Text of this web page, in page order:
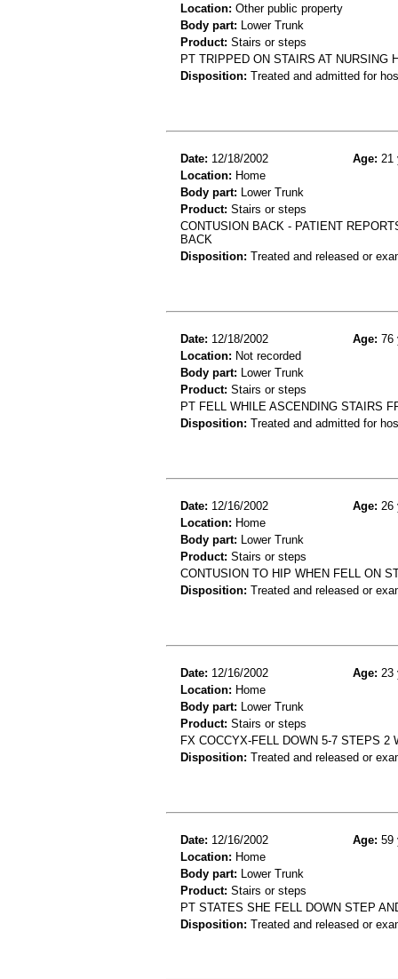
Location: Other public property
Body part: Lower Trunk
Product: Stairs or steps
PT TRIPPED ON STAIRS AT NURSING
Disposition: Treated and admitted for
Date: 12/18/2002 Age: 21
Location: Home
Body part: Lower Trunk
Product: Stairs or steps
CONTUSION BACK - PATIENT
BACK
Disposition: Treated and released or
Date: 12/18/2002 Age: 76
Location: Not recorded
Body part: Lower Trunk
Product: Stairs or steps
PT FELL WHILE ASCENDING STAIRS
Disposition: Treated and admitted for
Date: 12/16/2002 Age: 26
Location: Home
Body part: Lower Trunk
Product: Stairs or steps
CONTUSION TO HIP WHEN FELL ON
Disposition: Treated and released or
Date: 12/16/2002 Age: 23
Location: Home
Body part: Lower Trunk
Product: Stairs or steps
FX COCCYX-FELL DOWN 5-7 STEPS
Disposition: Treated and released or
Date: 12/16/2002 Age: 59
Location: Home
Body part: Lower Trunk
Product: Stairs or steps
PT STATES SHE FELL DOWN STEP
Disposition: Treated and released or